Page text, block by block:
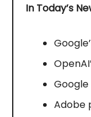
In Today’s
Adobe